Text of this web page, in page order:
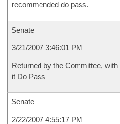
recommended do pass.
Senate
3/21/2007 3:46:01 PM
Returned by the Committee,
it Do Pass
Senate
2/22/2007 4:55:17 PM